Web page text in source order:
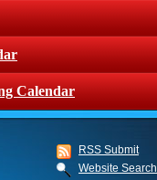
Calendar
RSS Submit
Website Search